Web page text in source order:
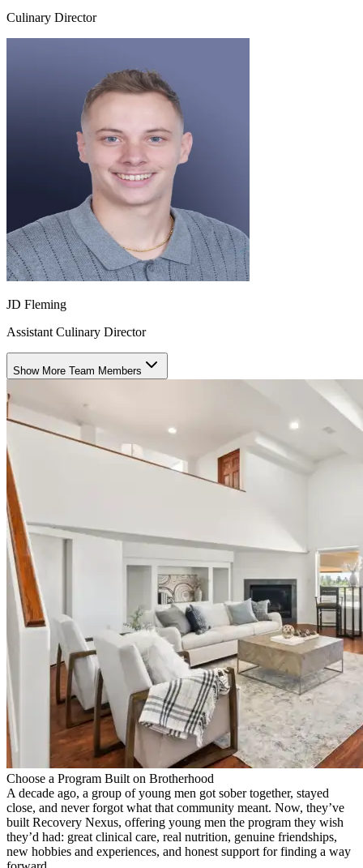
Culinary Director
JD Fleming
Assistant Culinary Director
Show More Team Members
Choose a Program Built on Brotherhood
A decade ago, a group of young men got sober together, stayed
close, and never forgot what that community meant. Now, they’ve
built Recovery Nexus, offering young men the program they wish
they’d had: great clinical care, real nutrition, genuine friendships,
new hobbies and experiences, and honest support for finding a way